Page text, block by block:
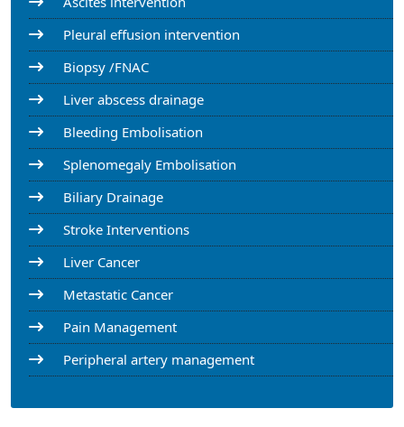
Pleural effusion intervention
Biopsy /FNAC
Liver abscess drainage
Bleeding Embolisation
Splenomegaly Embolisation
Biliary Drainage
Stroke Interventions
Liver Cancer
Metastatic Cancer
Pain Management
Peripheral artery management